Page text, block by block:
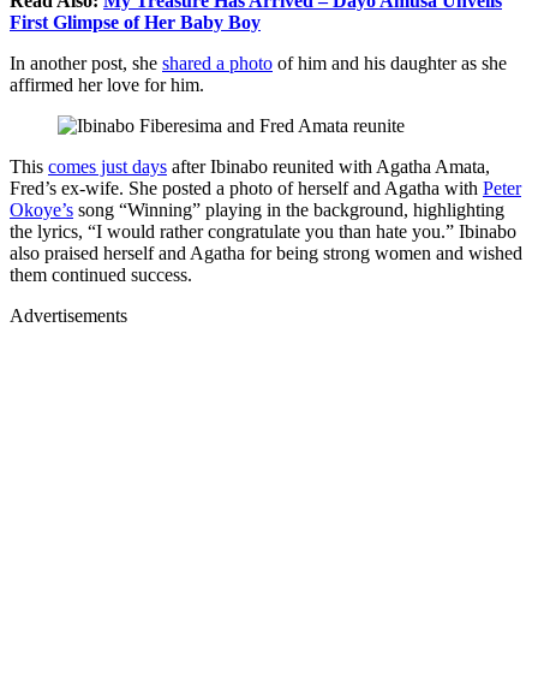
First Glimpse of Her Baby Boy
In another post, she shared a photo of him and his daughter as she
affirmed her love for him.
This comes just days after Ibinabo reunited with Agatha Amata,
Fred’s ex-wife. She posted a photo of herself and Agatha with Peter
Okoye’s song “Winning” playing in the background, highlighting
the lyrics, “I would rather congratulate you than hate you.” Ibinabo
also praised herself and Agatha for being strong women and wished
them continued success.
Advertisements